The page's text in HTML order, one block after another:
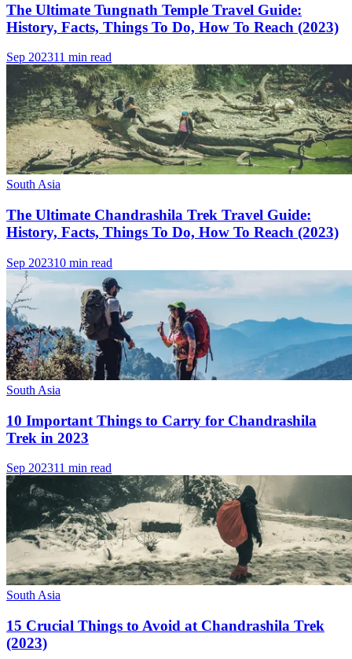
The Ultimate Tungnath Temple Travel Guide:
History, Facts, Things To Do, How To Reach (2023)
Sep 202311 min read
South Asia
The Ultimate Chandrashila Trek Travel Guide:
History, Facts, Things To Do, How To Reach (2023)
Sep 202310 min read
South Asia
10 Important Things to Carry for Chandrashila
Trek in 2023
Sep 202311 min read
South Asia
15 Crucial Things to Avoid at Chandrashila Trek
(2023)